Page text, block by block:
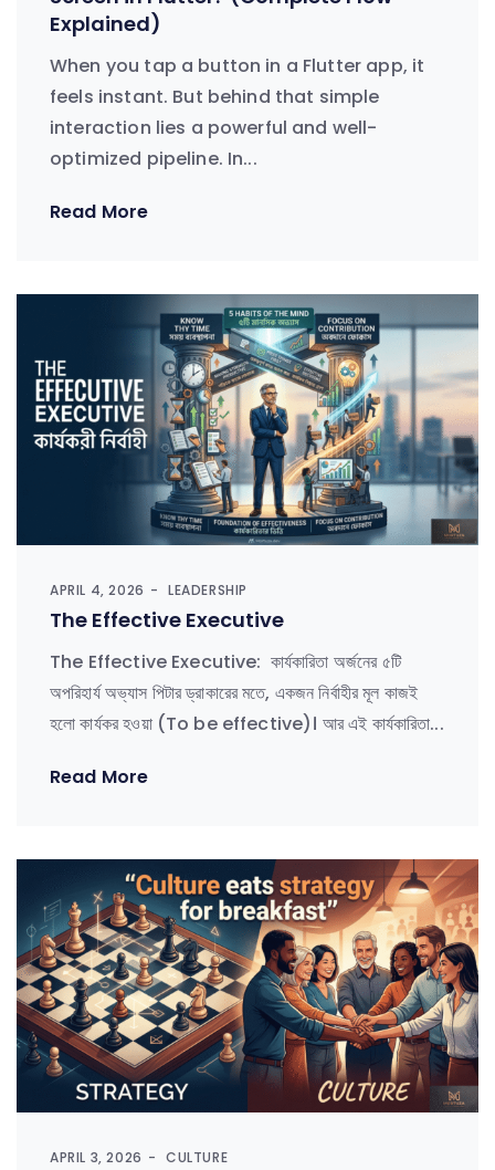
Explained)
When you tap a button in a Flutter app, it
feels instant. But behind that simple
interaction lies a powerful and well-
optimized pipeline. In...
Read More
APRIL 4, 2026 LEADERSHIP
The Effective Executive
The Effective Executive: কার্যকারিতা অর্জনের ৫টি
অপরিহার্য অভ্যাস পিটার ড্রাকারের মতে, একজন নির্বাহীর মূল কাজই
হলো কার্যকর হওয়া (To be effective)। আর এই কার্যকারিতা...
Read More
APRIL 3, 2026 CULTURE